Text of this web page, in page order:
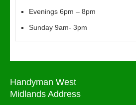
Evenings 6pm – 8pm
Sunday 9am- 3pm
Handyman West
Midlands Address